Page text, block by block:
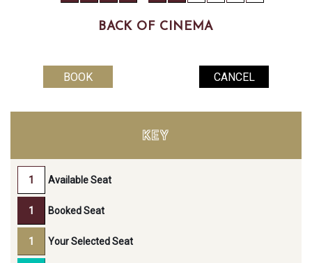
BACK OF CINEMA
KEY
Available Seat
Booked Seat
Your Selected Seat